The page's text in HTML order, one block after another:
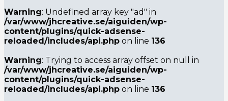
Warning: Undefined array key "ad" in
/var/www/jhcreative.se/aiguiden/wp-
content/plugins/quick-adsense-
reloaded/includes/api.php on line 136
Warning: Trying to access array offset on null in
/var/www/jhcreative.se/aiguiden/wp-
content/plugins/quick-adsense-
reloaded/includes/api.php on line 136